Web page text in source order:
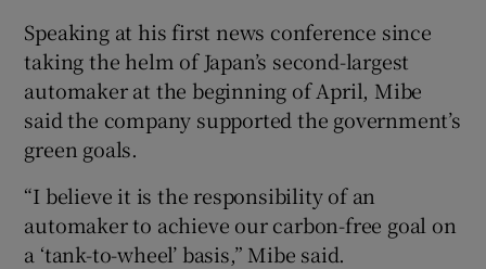
Show History sub sections
Speaking at his first news conference since
taking the helm of Japan’s second-largest
automaker at the beginning of April, Mibe
said the company supported the government’s
green goals.
“I believe it is the responsibility of an
automaker to achieve our carbon-free goal on
a ‘tank-to-wheel’ basis,” Mibe said.